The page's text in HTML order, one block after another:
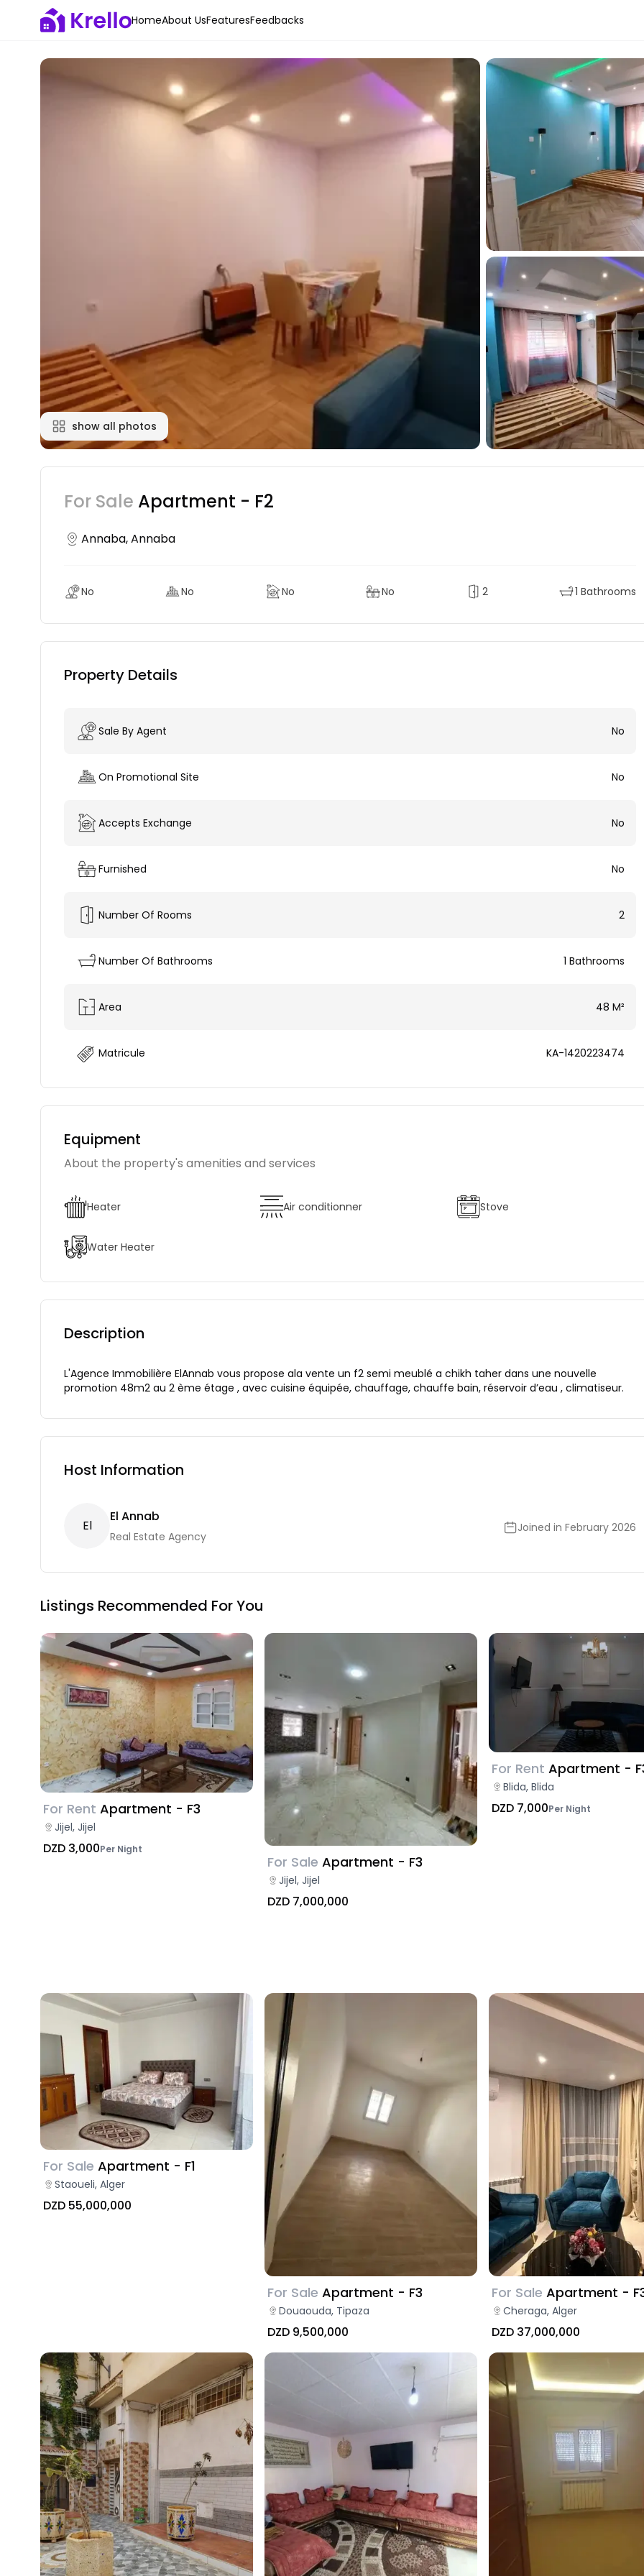
HomeAbout UsFeaturesFeedbacks
show all photos
For Sale Apartment - F2
Annaba, Annaba
No No No No 2 1 Bathrooms
Property Details
Sale By Agent No
On Promotional Site No
Accepts Exchange No
Furnished No
Number Of Rooms 2
Number Of Bathrooms 1 Bathrooms
Area 48 M²
Matricule KA-1420223474
Equipment
About the property's amenities and services
Heater Air conditionner Stove
Water Heater
Description
L'Agence Immobilière ElAnnab vous propose ala vente un f2 semi meublé a chikh taher dans une nouvelle
promotion 48m2 au 2 ème étage , avec cuisine équipée, chauffage, chauffe bain, réservoir d’eau , climatiseur.
Host Information
EL
El Annab
Real Estate Agency
Joined in February 2026
Listings Recommended For You
For Rent Apartment - F3
Jijel, Jijel
DZD 3,000Per Night
For Sale Apartment - F3
Jijel, Jijel
DZD 7,000,000
For Rent Apartment -
Blida, Blida
DZD 7,000Per Night
For Sale Apartment - F1
Staoueli, Alger
DZD 55,000,000
For Sale Apartment - F3
Douaouda, Tipaza
DZD 9,500,000
For Sale Apartment -
Cheraga, Alger
DZD 37,000,000